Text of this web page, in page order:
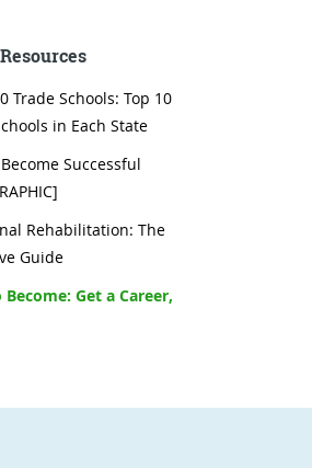
Trade Schools: Top 10
in Each State
Successful
Rehabilitation: The
Guide
Get a Career,